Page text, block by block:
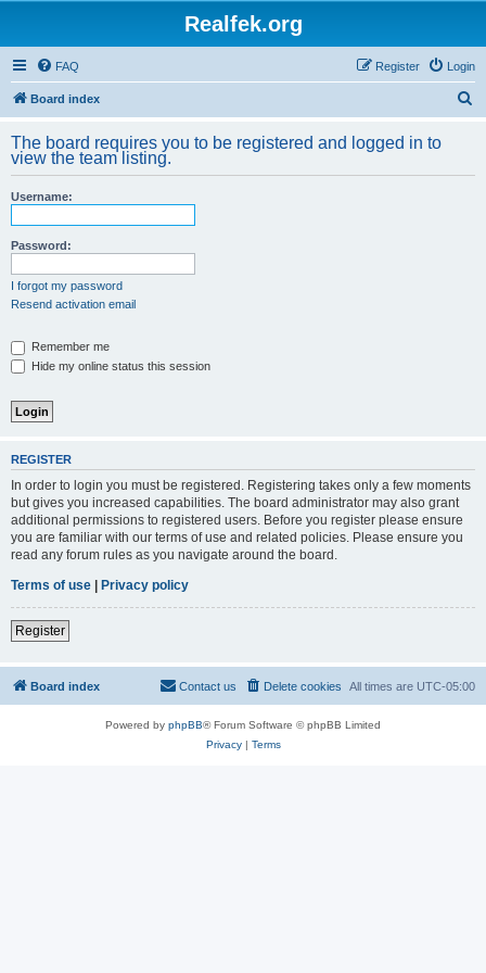
Realfek.org
FAQ Login
Register
Board index
r
The board requires you to be registered and logged in to
view the team listing.
Username:
Password:
I forgot my password
Resend activation email
Remember me
Hide my online status this session
REGISTER
In order to login you must be registered. Registering takes only a few moments
but gives you increased capabilities. The board administrator may also grant
additional permissions to registered users. Before you register please ensure
you are familiar with our terms of use and related policies. Please ensure you
read any forum rules as you navigate around the board.
Terms of use | Privacy policy
Register
Board index All times are UTC-05:00
Delete cookies
Contact us
Powered by phpBB® Forum Software © phpBB Limited
Privacy| Terms